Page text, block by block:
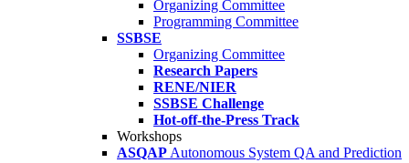
Organizing Committee
Programming Committee
SSBSE
Organizing Committee
Research Papers
RENE/NIER
SSBSE Challenge
Hot-off-the-Press Track
Workshops
ASQAP Autonomous System QA and Prediction